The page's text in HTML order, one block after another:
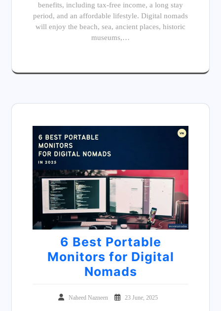
benefits, including tax-free income, a long stay
period, and an affordable lifestyle. Digital nomads
will enjoy the beach, sea, ancient places, historic
museums,…
6 Best Portable
Monitors for Digital
Nomads
Naheed Nazneen 23 June, 2025